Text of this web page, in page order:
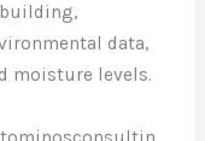
data,
moisture levels.